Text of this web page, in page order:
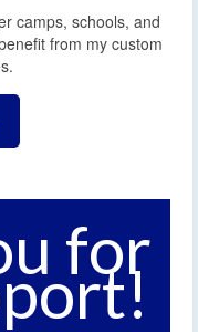
camps, schools, and
from my custom
for